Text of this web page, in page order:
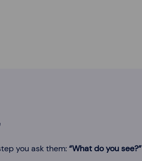
you ask them:“What do you see?”